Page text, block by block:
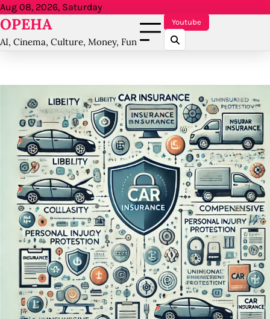
Skip
to
Aug 08, 2026, Saturday
OPEHA
AI, Cinema, Culture, Money, Fun
Youtube